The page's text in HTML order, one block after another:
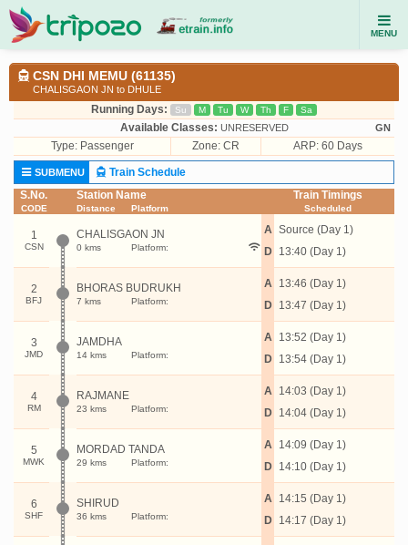
MENU
CSN DHI MEMU (61135)
CHALISGAON JN to DHULE
Running Days: Su M Tu W Th F Sa
Available Classes: UNRESERVED GN
Type: Passenger Zone: CR ARP: 60 Days
SUBMENU
Train Schedule
S.No.
CODE
Station Name
Distance Platform
Train Timings
Scheduled
1
CSN
CHALISGAON JN
0 kms Platform:
A
D
Source (Day 1)
13:40 (Day 1)
2
BFJ
BHORAS BUDRUKH
7 kms Platform:
A
D
13:46 (Day 1)
13:47 (Day 1)
3
JMD
JAMDHA
14 kms Platform:
A
D
13:52 (Day 1)
13:54 (Day 1)
4
RM
RAJMANE
23 kms Platform:
A
D
14:03 (Day 1)
14:04 (Day 1)
5
MWK
MORDAD TANDA
29 kms Platform:
A
D
14:09 (Day 1)
14:10 (Day 1)
6
SHF
SHIRUD
36 kms Platform:
A
D
14:15 (Day 1)
14:17 (Day 1)